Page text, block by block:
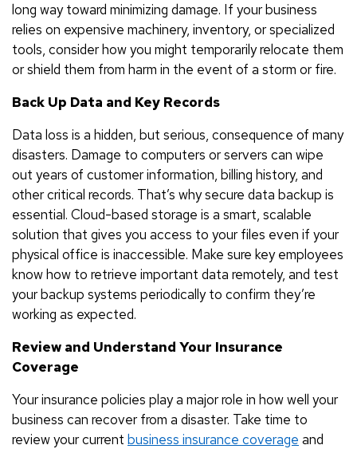
long way toward minimizing damage. If your business
relies on expensive machinery, inventory, or specialized
tools, consider how you might temporarily relocate them
or shield them from harm in the event of a storm or fire.
Back Up Data and Key Records
Data loss is a hidden, but serious, consequence of many
disasters. Damage to computers or servers can wipe
out years of customer information, billing history, and
other critical records. That’s why secure data backup is
essential. Cloud-based storage is a smart, scalable
solution that gives you access to your files even if your
physical office is inaccessible. Make sure key employees
know how to retrieve important data remotely, and test
your backup systems periodically to confirm they’re
working as expected.
Review and Understand Your Insurance
Coverage
Your insurance policies play a major role in how well your
business can recover from a disaster. Take time to
review your current business insurance coverage and